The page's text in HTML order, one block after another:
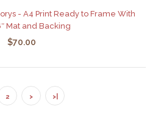
- A4 Print Ready to Frame With
Mat and Backing
$70.00
2 > >|